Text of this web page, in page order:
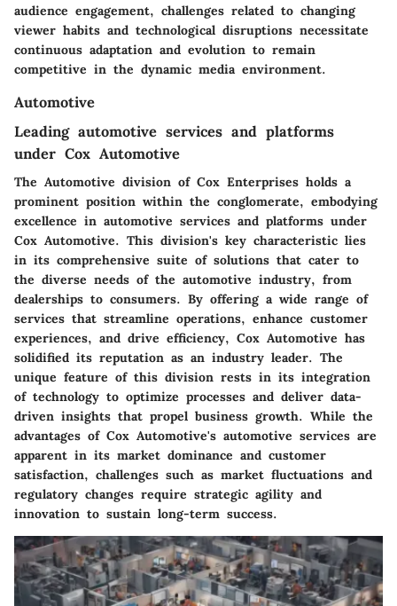
audience engagement, challenges related to changing
viewer habits and technological disruptions necessitate
continuous adaptation and evolution to remain
competitive in the dynamic media environment.
Automotive
Leading automotive services and platforms
under Cox Automotive
The Automotive division of Cox Enterprises holds a
prominent position within the conglomerate, embodying
excellence in automotive services and platforms under
Cox Automotive. This division's key characteristic lies
in its comprehensive suite of solutions that cater to
the diverse needs of the automotive industry, from
dealerships to consumers. By offering a wide range of
services that streamline operations, enhance customer
experiences, and drive efficiency, Cox Automotive has
solidified its reputation as an industry leader. The
unique feature of this division rests in its integration
of technology to optimize processes and deliver data-
driven insights that propel business growth. While the
advantages of Cox Automotive's automotive services are
apparent in its market dominance and customer
satisfaction, challenges such as market fluctuations and
regulatory changes require strategic agility and
innovation to sustain long-term success.